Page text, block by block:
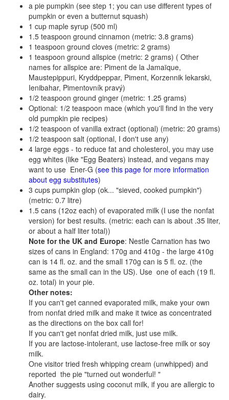
a pie pumpkin (see step 1; you can use different types of
pumpkin or even a butternut squash)
1 cup maple syrup (500 ml)
1.5 teaspoon ground cinnamon (metric: 3.8 grams)
1 teaspoon ground cloves (metric: 2 grams)
1 teaspoon ground allspice (metric: 2 grams) ( Other
names for allspice are: Piment de la Jamaïque,
Maustepippuri, Kryddpeppar, Piment, Korzennik lekarski,
Ienibahar, Pimentovník pravý)
1/2 teaspoon ground ginger (metric: 1.25 grams)
Optional: 1/2 teaspoon mace (which you'll find in the very
old pumpkin pie recipes)
1/2 teaspoon of vanilla extract (optional) (metric: 20 grams)
1/2 teaspoon salt (optional, I don't use any)
4 large eggs - to reduce fat and cholesterol, you may use
egg whites (like "Egg Beaters) instead, and vegans may
want to use Ener-G (see this page for more information
about egg substitutes)
3 cups pumpkin glop (ok... "sieved, cooked pumpkin")
(metric: 0.7 litre)
1.5 cans (12oz each) of evaporated milk (I use the nonfat
version) for best results. (metric: each can is about .35 liter,
or about a half liter total))
Note for the UK and Europe: Nestle Carnation has two
sizes of cans in England: 170g and 410g - the large 410g
can is 14 fl. oz. and the small 170g can is 5 fl. oz. (the
same as the small can in the US). Use one of each (19 fl.
oz. total) in your pie.
Other notes:
If you can't get canned evaporated milk, make your own
from nonfat dried milk and make it twice as concentrated
as the directions on the box call for!
If you can't get nonfat dried milk, just use milk.
If you are lactose-intolerant, use lactose-free milk or soy
milk.
One visitor tried fresh whipping cream (unwhipped) and
reported the pie "turned out wonderful! "
Another suggests using coconut milk, if you are allergic to
dairy.